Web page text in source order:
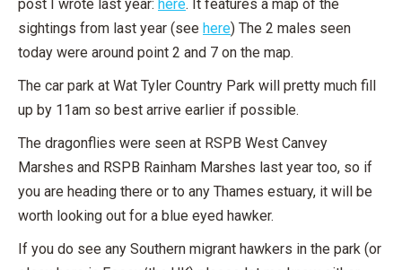
post I wrote last year: here. It features a map of the
sightings from last year (see here) The 2 males seen
today were around point 2 and 7 on the map.
The car park at Wat Tyler Country Park will pretty much fill
up by 11am so best arrive earlier if possible.
The dragonflies were seen at RSPB West Canvey
Marshes and RSPB Rainham Marshes last year too, so if
you are heading there or to any Thames estuary, it will be
worth looking out for a blue eyed hawker.
If you do see any Southern migrant hawkers in the park (or